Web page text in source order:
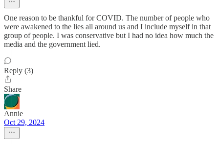
One reason to be thankful for COVID. The number of people who
were awakened to the lies all around us and I include myself in that
group of people. I was conservative but I had no idea how much the
media and the government lied.
Reply (3)
Share
Annie
Oct 29, 2024